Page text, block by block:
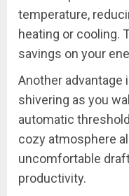
temperature,
heating or cooling.
savings on your
Another advantage
shivering as you
automatic
cozy atmosphere
uncomfortable
productivity.